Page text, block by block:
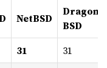
NetBSD
BSD
31
31